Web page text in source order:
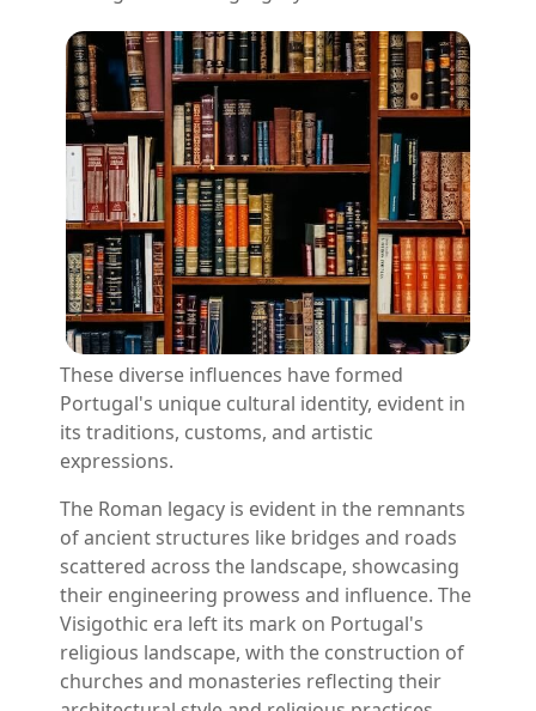
These diverse influences have formed
Portugal's unique cultural identity, evident in
its traditions, customs, and artistic
expressions.
The Roman legacy is evident in the remnants
of ancient structures like bridges and roads
scattered across the landscape, showcasing
their engineering prowess and influence. The
Visigothic era left its mark on Portugal's
religious landscape, with the construction of
churches and monasteries reflecting their